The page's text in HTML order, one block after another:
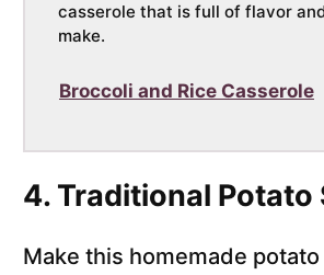
casserole that is full of flavor
make.
Broccoli and Rice Casserole
4. Traditional Potato
Make this homemade